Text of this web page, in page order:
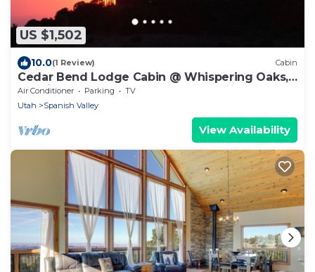
US $1,502
10.0(1 Review) Cabin
Cedar Bend Lodge Cabin @ Whispering Oaks,
20 miles from Moab!
Air Conditioner Parking
TV
Utah
Spanish Valley
View Availability